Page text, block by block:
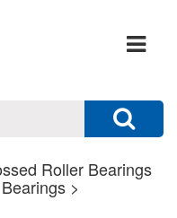
Roller Bearings
>